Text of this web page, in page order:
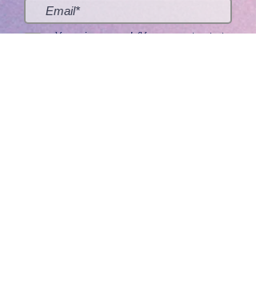
Yes, sign me up! (You can opt-out at